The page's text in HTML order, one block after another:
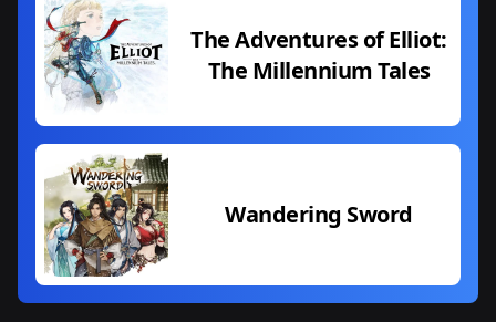
The Adventures of Elliot:
The Millennium Tales
Wandering Sword